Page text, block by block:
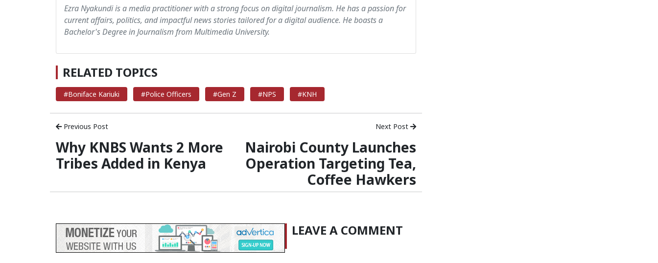
Ezra Nyakundi is a media practitioner with a strong focus on digital journalism. He has a passion for
current affairs, politics, and impactful news stories tailored for a digital audience. He boasts a
Bachelor's Degree in Journalism from Multimedia University.
RELATED TOPICS
#Boniface Kariuki #Police Officers #Gen Z #NPS #KNH
Previous Post
Why KNBS Wants 2 More
Tribes Added in Kenya
Next Post
Nairobi County Launches
Operation Targeting Tea,
Coffee Hawkers
LEAVE A COMMENT